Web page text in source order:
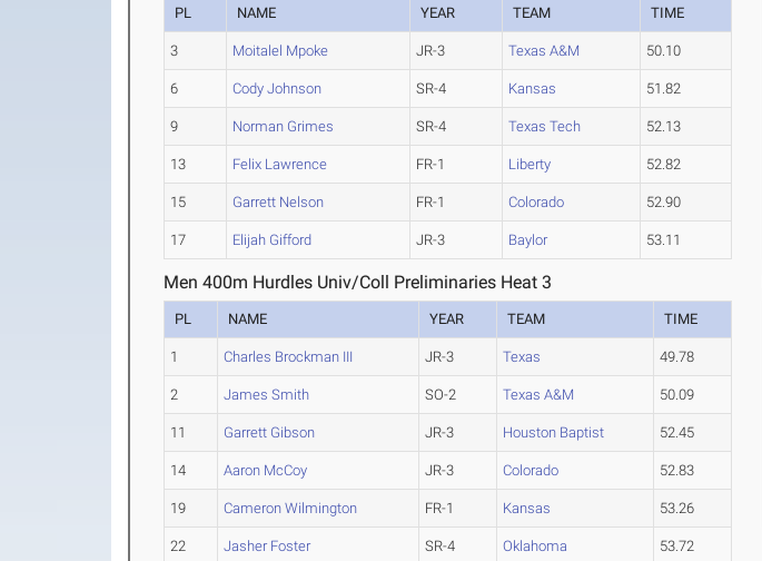
PL NAME YEAR TEAM TIME
3 Moitalel Mpoke JR-3 Texas A&M 50.10
6 Cody Johnson SR-4 Kansas 51.82
9 Norman Grimes SR-4 Texas Tech 52.13
13 Felix Lawrence FR-1 Liberty 52.82
15 Garrett Nelson FR-1 Colorado 52.90
17 Elijah Gifford JR-3 Baylor 53.11
Men 400m Hurdles Univ/Coll Preliminaries Heat 3
PL NAME YEAR TEAM TIME
1 Charles Brockman III JR-3 Texas 49.78
2 James Smith SO-2 Texas A&M 50.09
11 Garrett Gibson JR-3 Houston Baptist 52.45
14 Aaron McCoy JR-3 Colorado 52.83
19 Cameron Wilmington FR-1 Kansas 53.26
22 Jasher Foster SR-4 Oklahoma 53.72